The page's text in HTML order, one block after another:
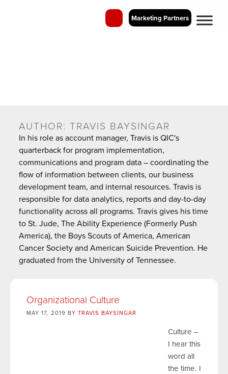
Marketing Partners
AUTHOR: TRAVIS BAYSINGAR
In his role as account manager, Travis is QIC's
quarterback for program implementation,
communications and program data – coordinating the
flow of information between clients, our business
development team, and internal resources. Travis is
responsible for data analytics, reports and day-to-day
functionality across all programs. Travis gives his time
to St. Jude, The Ability Experience (Formerly Push
America), the Boys Scouts of America, American
Cancer Society and American Suicide Prevention. He
graduated from the University of Tennessee.
Organizational Culture
MAY 17, 2019 BY TRAVIS BAYSINGAR
Culture –
I hear this
word all
the time. I